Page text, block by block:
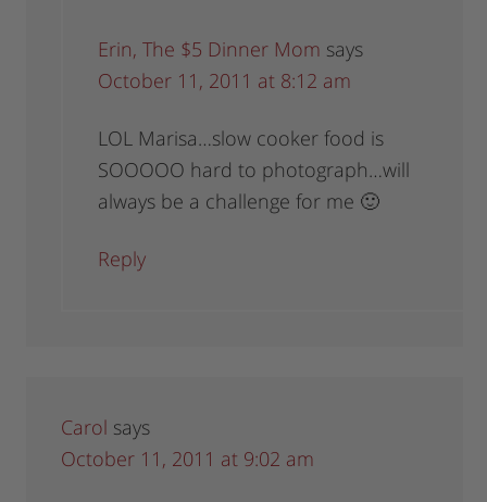
Erin, The $5 Dinner Mom says
October 11, 2011 at 8:12 am
LOL Marisa…slow cooker food is
SOOOOO hard to photograph…will
always be a challenge for me 🙂
Reply
Carol says
October 11, 2011 at 9:02 am